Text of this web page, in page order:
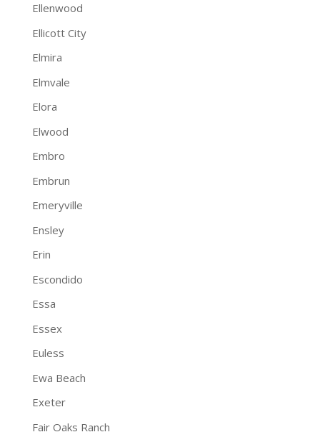
Ellenwood
Ellicott City
Elmira
Elmvale
Elora
Elwood
Embro
Embrun
Emeryville
Ensley
Erin
Escondido
Essa
Essex
Euless
Ewa Beach
Exeter
Fair Oaks Ranch